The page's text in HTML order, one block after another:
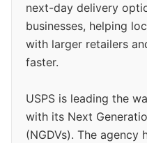
next-day delivery
businesses, helping
with larger retailers
faster.
USPS is leading the
with its Next
(NGDVs). The